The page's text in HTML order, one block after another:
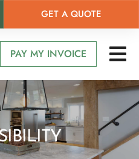
PAY MY INVOICE
GET A QUOTE